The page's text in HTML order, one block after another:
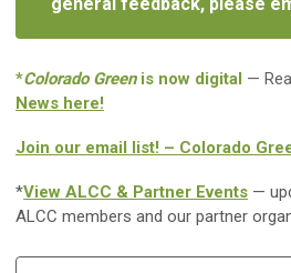
general feedback, please
*Colorado Greenis now digital —
News here!
Join our email list! – Colorado
*View ALCC & Partner Events —
ALCC members and our partner